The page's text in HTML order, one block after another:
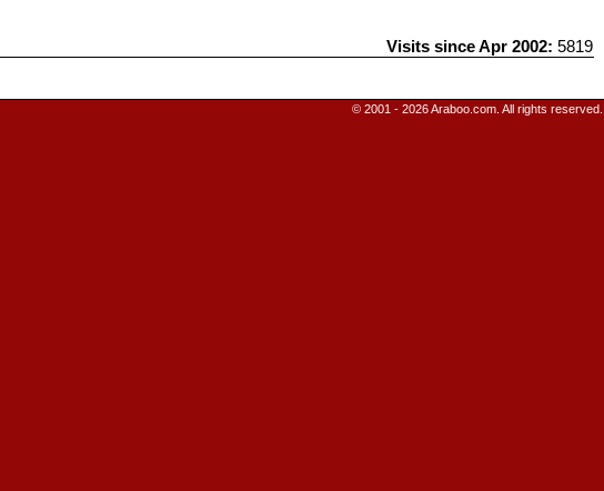
Visits since Apr 2002: 5819
© 2001 - 2026 Araboo.com. All rights reserved.